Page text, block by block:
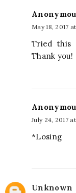
May 18, 2017
Tried this
Thank you!
July 24, 2017
*Losing
Unknown